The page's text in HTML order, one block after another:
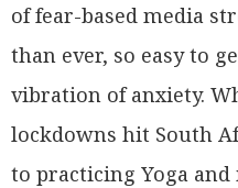
of fear-based media
than ever, so easy to
vibration of anxiety.
lockdowns hit South
to practicing Yoga